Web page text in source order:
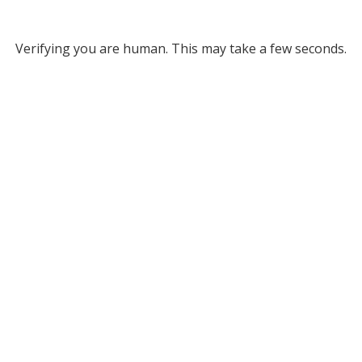
Verifying you are human. This may take a few seconds.